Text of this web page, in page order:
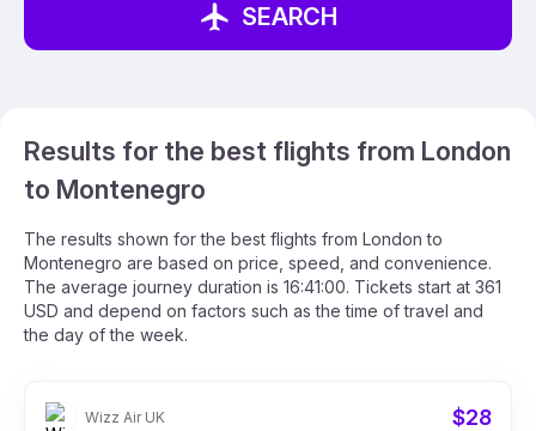
SEARCH
Results for the best flights from London
to Montenegro
The results shown for the best flights from London to
Montenegro are based on price, speed, and convenience.
The average journey duration is 16:41:00. Tickets start at 361
USD and depend on factors such as the time of travel and
the day of the week.
Wizz Air UK $28